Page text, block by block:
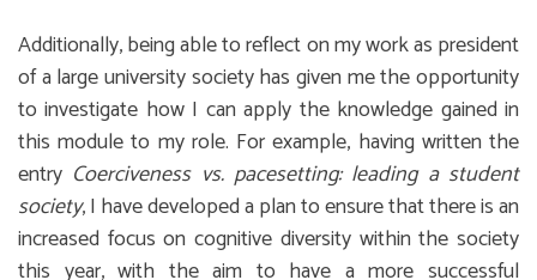
Additionally, being able to reflect on my work as president
of a large university society has given me the opportunity
to investigate how I can apply the knowledge gained in
this module to my role. For example, having written the
entry Coerciveness vs. pacesetting: leading a student
society, I have developed a plan to ensure that there is an
increased focus on cognitive diversity within the society
this year, with the aim to have a more successful